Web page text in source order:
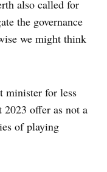
also called for
the governance
we might think
minister for less
2023 offer as not a
of playing